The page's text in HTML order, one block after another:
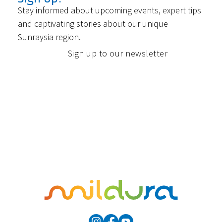
Stay informed about upcoming events, expert tips
and captivating stories about our unique
Sunraysia region.
Sign up to our newsletter